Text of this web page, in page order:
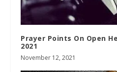
Prayer Points On Open
2021
November 12, 2021